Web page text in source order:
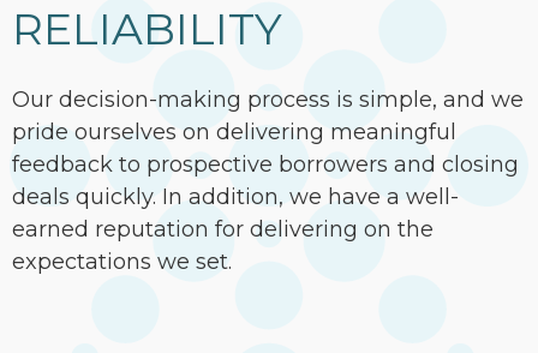
RELIABILITY
Our decision-making process is simple, and we
pride ourselves on delivering meaningful
feedback to prospective borrowers and closing
deals quickly. In addition, we have a well-
earned reputation for delivering on the
expectations we set.